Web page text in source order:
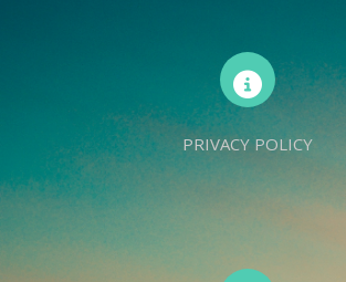
PRIVACY POLICY